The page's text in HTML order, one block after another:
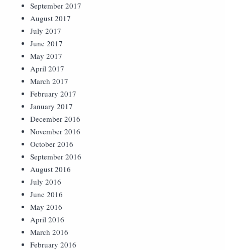
September 2017
August 2017
July 2017
June 2017
May 2017
April 2017
March 2017
February 2017
January 2017
December 2016
November 2016
October 2016
September 2016
August 2016
July 2016
June 2016
May 2016
April 2016
March 2016
February 2016